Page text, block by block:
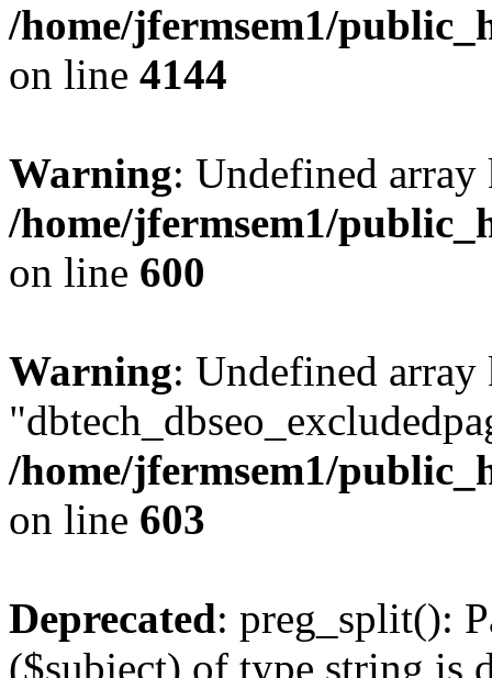
/home/jfermsem1/
on line 4144
Warning: Undefined
/home/jfermsem1/
on line 600
Warning: Undefined array
/home/jfermsem1/
on line 603
Deprecated: preg_split():
($subject) of type string is